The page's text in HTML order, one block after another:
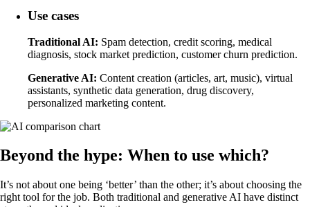
Use cases
Traditional AI: Spam detection, credit scoring, medical
diagnosis, stock market prediction, customer churn prediction.
Generative AI: Content creation (articles, art, music), virtual
assistants, synthetic data generation, drug discovery,
personalized marketing content.
Beyond the hype: When to use which?
It’s not about one being ‘better’ than the other; it’s about choosing the
right tool for the job. Both traditional and generative AI have distinct